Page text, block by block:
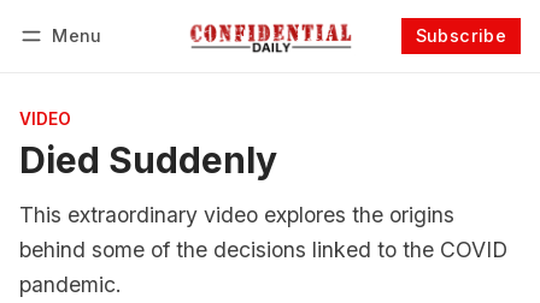
Menu Subscribe
VIDEO
Died Suddenly
This extraordinary video explores the origins
behind some of the decisions linked to the COVID
pandemic.